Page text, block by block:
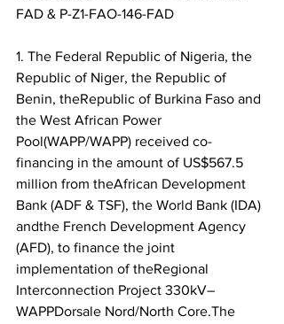
FAD & P-Z1-FAO-146-FAD
1. The Federal Republic of Nigeria, the
Republic of Niger, the Republic of
Benin, theRepublic of Burkina Faso and
the West African Power
Pool(WAPP/WAPP) received co-
financing in the amount of US$567.5
million from theAfrican Development
Bank (ADF & TSF), the World Bank (IDA)
andthe French Development Agency
(AFD), to finance the joint
implementation of theRegional
Interconnection Project 330kV–
WAPPDorsale Nord/North Core.The